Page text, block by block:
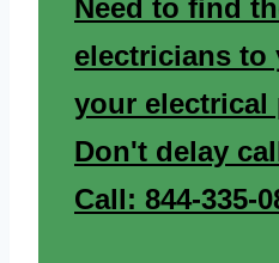
Need to find
electricians to
your electrical
Don't delay
Call: 844-335-